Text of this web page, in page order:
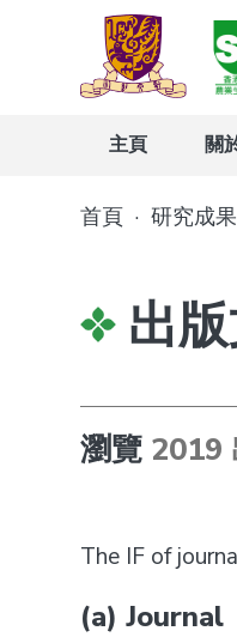
主頁 關
首頁 · 研究成果
出
瀏覽 2019
The IF of
(a) Journal